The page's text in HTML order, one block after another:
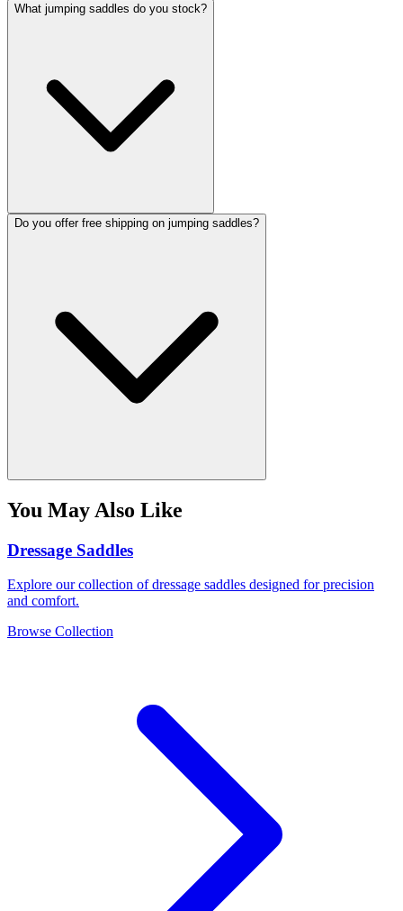
What jumping saddles do you stock?
Do you offer free shipping on jumping saddles?
You May Also Like
Dressage Saddles
Explore our collection of dressage saddles designed for precision
and comfort.
Browse Collection